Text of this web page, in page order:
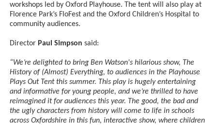
workshops led by Oxford Playhouse. The tent will also play at
Florence Park’s FloFest and the Oxford Children’s Hospital to
community audiences.
Director Paul Simpson said:
“We’re delighted to bring Ben Watson's hilarious show, The
History of (Almost) Everything, to audiences in the Playhouse
Plays Out Tent this summer. This play is hugely entertaining
and informative for young people, and we’re thrilled to have
reimagined it for audiences this year. The good, the bad and
the ugly characters from history will come to life in schools
across Oxfordshire in this fun, interactive show, where children